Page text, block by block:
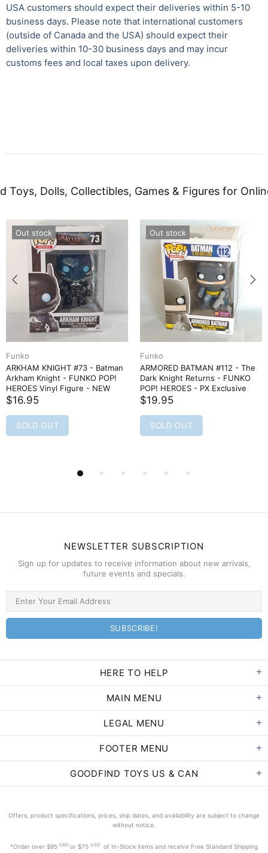
USA customers should expect their deliveries within 5-10
business days. Please note that international customers
(outside of Canada and the USA) should expect their
deliveries within 10-30 business days and may incur
customs fees and local taxes upon delivery.
Toys, Dolls, Collectibles, Games & Figures for
Out stock
Funko
ARMORED BATMAN #112 - The
Dark Knight Returns - FUNKO
POP! HEROES - PX Exclusive
$19.95
SOLD OUT
Out stock
Funko
ARMORED BATMAN (unmasked)
#113 - Dark Knight - FUNKO
POP! HEROES - PX Exclusive
$15.95
SOLD OUT
NEWSLETTER SUBSCRIPTION
Sign up for updates to receive information about new arrivals,
future events and specials.
HERE TO HELP
MAIN MENU
LEGAL MENU
FOOTER MENU
GOODFIND TOYS US & CAN
Offers, product specifications, prices, ship dates, and availability are subject to change
without notice.
*Order over $95 CAD or $75 USD
of In-Stock items and receive Free Standard Shipping